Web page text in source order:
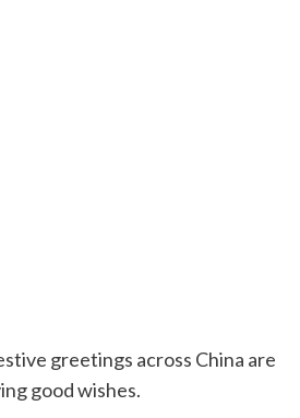
greetings across China are
good wishes.